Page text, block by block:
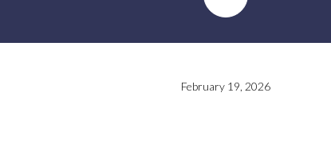
February 19, 2026